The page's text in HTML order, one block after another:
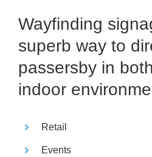
Wayfinding
superb way to
passersby in
indoor
Retail
Events